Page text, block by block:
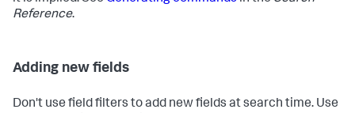
Reference.
Adding new fields
Don't use field filters to add new fields at search time. Use